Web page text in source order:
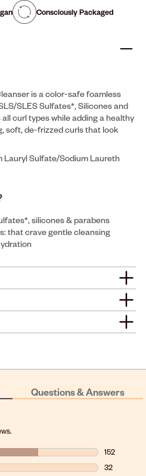
Consciously Packaged
is a color-safe foamless
SLES Sulfates*, Silicones and
curl types while adding a healthy
soft, de-frizzed curls that look
Lauryl Sulfate/Sodium Laureth
silicones & parabens
that crave gentle cleansing
Questions & Answers
152
152 reviews
32